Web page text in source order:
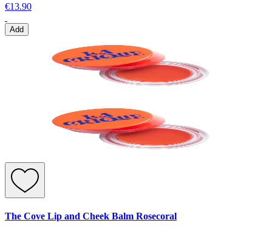
€13.90
Add
The Cove Lip and Cheek Balm Rosecoral